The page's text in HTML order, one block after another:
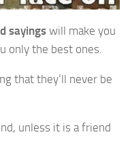
sayings will make you
only the best ones.
that they’ll never be
unless it is a friend